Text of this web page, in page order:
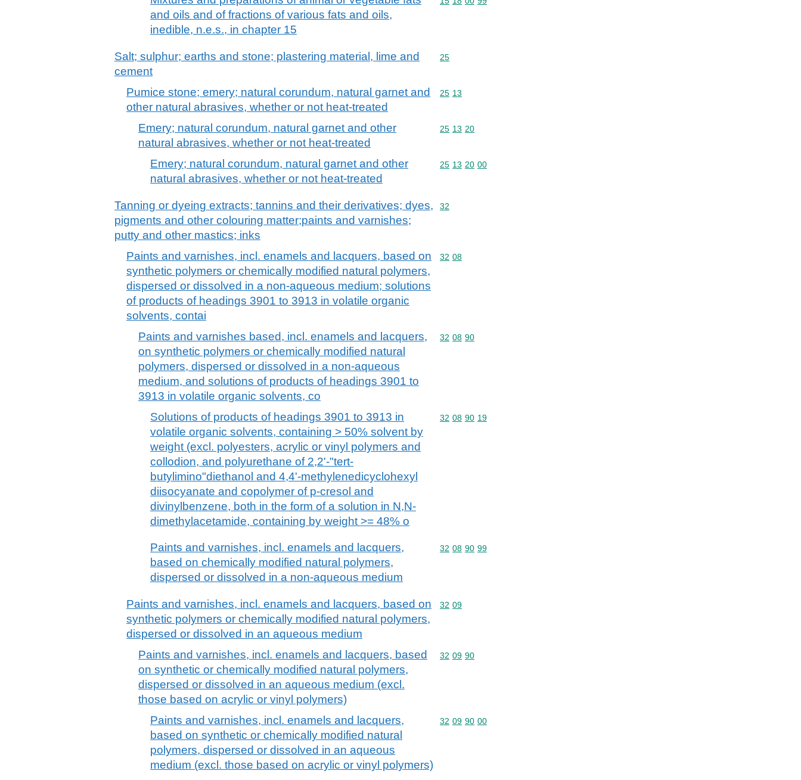
and oils and of fractions of various fats and oils,
inedible, n.e.s., in chapter 15
Salt; sulphur; earths and stone; plastering material, lime and
cement
Commodity code: 25
25
Pumice stone; emery; natural corundum, natural garnet and
other natural abrasives, whether or not heat-treated
Commodity code: 25 13
25 13
Emery; natural corundum, natural garnet and other
natural abrasives, whether or not heat-treated
Commodity code: 25 13 20
25 13 20
Emery; natural corundum, natural garnet and other
natural abrasives, whether or not heat-treated
Commodity code: 25 13 20 00
25 13 20 00
Tanning or dyeing extracts; tannins and their derivatives; dyes,
pigments and other colouring matter;paints and varnishes;
putty and other mastics; inks
Commodity code: 32
32
Paints and varnishes, incl. enamels and lacquers, based on
synthetic polymers or chemically modified natural polymers,
dispersed or dissolved in a non-aqueous medium; solutions
of products of headings 3901 to 3913 in volatile organic
solvents, contai
Commodity code: 32 08
32 08
Paints and varnishes based, incl. enamels and lacquers,
on synthetic polymers or chemically modified natural
polymers, dispersed or dissolved in a non-aqueous
medium, and solutions of products of headings 3901 to
3913 in volatile organic solvents, co
Commodity code: 32 08 90
32 08 90
Solutions of products of headings 3901 to 3913 in
volatile organic solvents, containing > 50% solvent by
weight (excl. polyesters, acrylic or vinyl polymers and
collodion, and polyurethane of 2,2'-"tert-
butylimino"diethanol and 4,4'-methylenedicyclohexyl
diisocyanate and copolymer of p-cresol and
divinylbenzene, both in the form of a solution in N,N-
dimethylacetamide, containing by weight >= 48% o
Commodity code: 32 08 90 19
32 08 90 19
Paints and varnishes, incl. enamels and lacquers,
based on chemically modified natural polymers,
dispersed or dissolved in a non-aqueous medium
Commodity code: 32 08 90 99
32 08 90 99
Paints and varnishes, incl. enamels and lacquers, based on
synthetic polymers or chemically modified natural polymers,
dispersed or dissolved in an aqueous medium
Commodity code: 32 09
32 09
Paints and varnishes, incl. enamels and lacquers, based
on synthetic or chemically modified natural polymers,
dispersed or dissolved in an aqueous medium (excl.
those based on acrylic or vinyl polymers)
Commodity code: 32 09 90
32 09 90
Paints and varnishes, incl. enamels and lacquers,
based on synthetic or chemically modified natural
polymers, dispersed or dissolved in an aqueous
medium (excl. those based on acrylic or vinyl polymers)
Commodity code: 32 09 90 00
32 09 90 00